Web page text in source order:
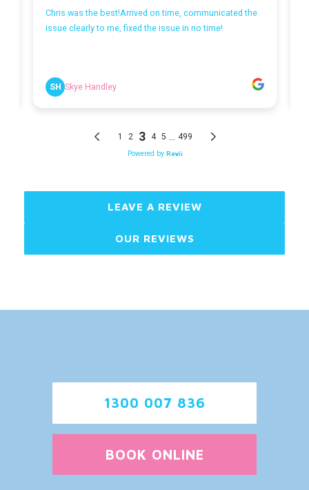
LEAVE A REVIEW
OUR REVIEWS
1300 007 836
BOOK ONLINE